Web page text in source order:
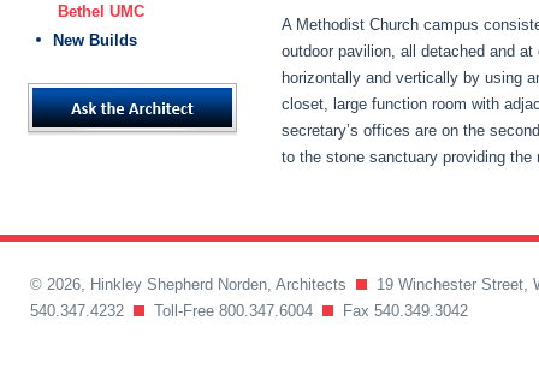
Bethel UMC
New Builds
A Methodist Church campus
outdoor pavilion, all detached and
horizontally and vertically by using
closet, large function room with
secretary’s offices are on the
to the stone sanctuary providing
© 2026, Hinkley Shepherd Norden, Architects
19 Winchester Street,
540.347.4232
Toll-Free 800.347.6004 Fax 540.349.3042